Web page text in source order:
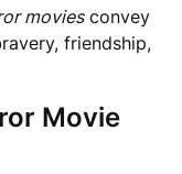
moviesconvey
friendship,
Movie